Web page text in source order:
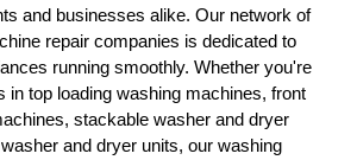
and businesses alike. Our network of
repair companies is dedicated to
running smoothly. Whether you're
in top loading washing machines, front
stackable washer and dryer
and dryer units, our washing